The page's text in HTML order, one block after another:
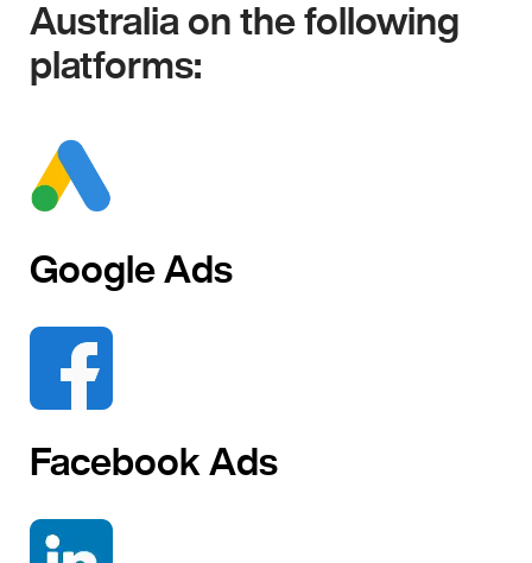
Australia on the following
platforms:
Google Ads
Facebook Ads